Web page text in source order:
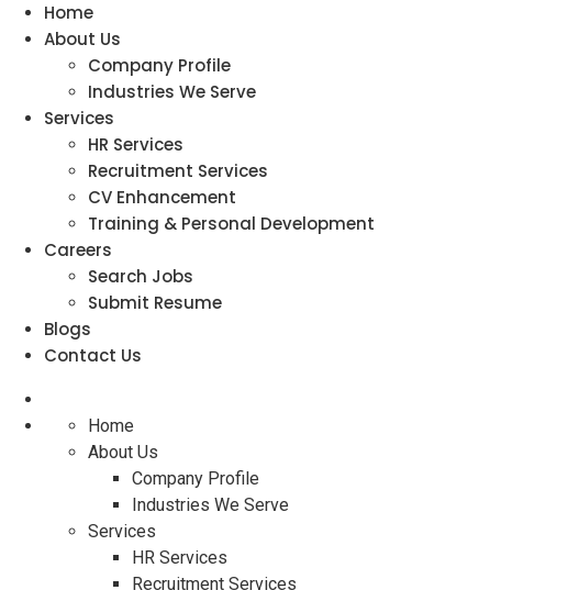
Home
About Us
Company Profile
Industries We Serve
Services
HR Services
Recruitment Services
CV Enhancement
Training & Personal Development
Careers
Search Jobs
Submit Resume
Blogs
Contact Us
Home
About Us
Company Profile
Industries We Serve
Services
HR Services
Recruitment Services